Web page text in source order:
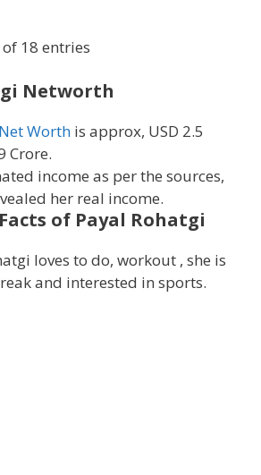
18 entries
Networth
Net Worth is approx, USD 2.5
Crore.
income as per the sources,
her real income.
of Payal Rohatgi
loves to do, workout , she is
and interested in sports.